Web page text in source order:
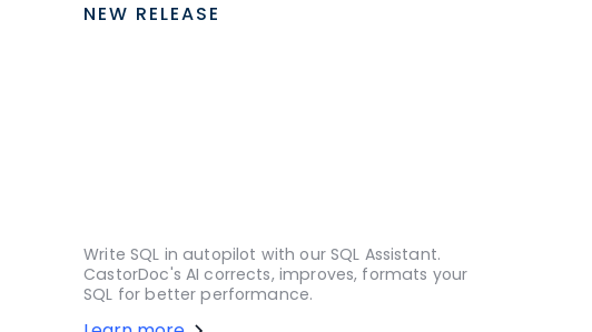
NEW RELEASE
Write SQL in autopilot with our SQL Assistant.
CastorDoc's AI corrects, improves, formats your
SQL for better performance.